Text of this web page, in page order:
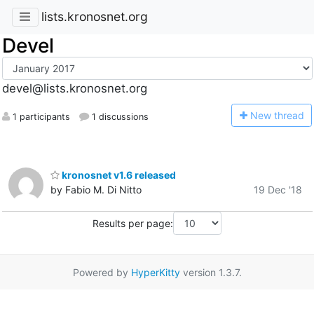
lists.kronosnet.org
Devel
devel@lists.kronosnet.org
1 participants 1 discussions New thread
kronosnet v1.6 released
by Fabio M. Di Nitto
19 Dec '18
Results per page:
Powered by HyperKittyversion 1.3.7.